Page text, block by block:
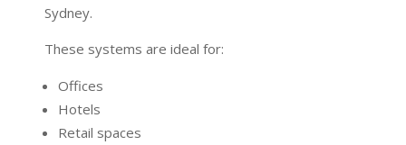
Sydney.
These systems are ideal for:
Offices
Hotels
Retail spaces